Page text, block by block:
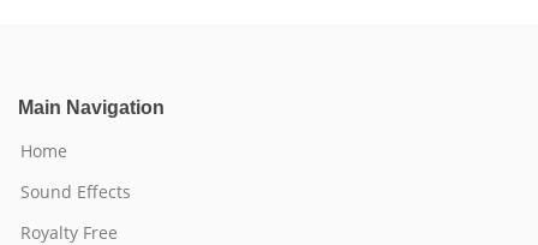
Main Navigation
Home
Sound Effects
Royalty Free